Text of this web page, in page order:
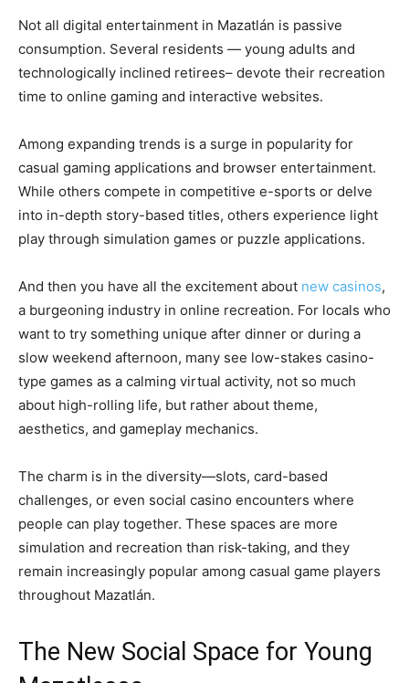
Not all digital entertainment in Mazatlán is passive
consumption. Several residents — young adults and
technologically inclined retirees– devote their recreation
time to online gaming and interactive websites.
Among expanding trends is a surge in popularity for
casual gaming applications and browser entertainment.
While others compete in competitive e-sports or delve
into in-depth story-based titles, others experience light
play through simulation games or puzzle applications.
And then you have all the excitement about new casinos,
a burgeoning industry in online recreation. For locals who
want to try something unique after dinner or during a
slow weekend afternoon, many see low-stakes casino-
type games as a calming virtual activity, not so much
about high-rolling life, but rather about theme,
aesthetics, and gameplay mechanics.
The charm is in the diversity—slots, card-based
challenges, or even social casino encounters where
people can play together. These spaces are more
simulation and recreation than risk-taking, and they
remain increasingly popular among casual game players
throughout Mazatlán.
The New Social Space for Young